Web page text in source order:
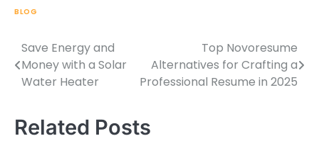
BLOG
Post
navigation
Save Energy and
Money with a Solar
Water Heater
Top Novoresume
Alternatives for Crafting a
Professional Resume in 2025
Related Posts